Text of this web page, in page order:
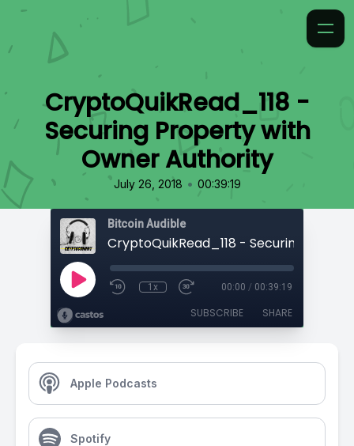
CryptoQuikRead_118 -
Securing Property with
Owner Authority
July 26, 2018 • 00:39:19
Bitcoin Audible
1x 00:00 / 00:39:19
SUBSCRIBE SHARE
Apple Podcasts
Spotify